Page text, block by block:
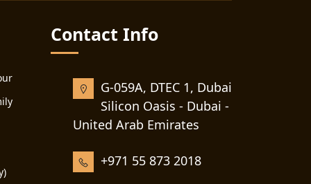
Contact Info
G-059A, DTEC 1, Dubai
Silicon Oasis - Dubai -
United Arab Emirates
+971 55 873 2018